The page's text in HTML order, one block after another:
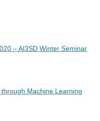
– AI3SD Winter Seminar
Machine Learning